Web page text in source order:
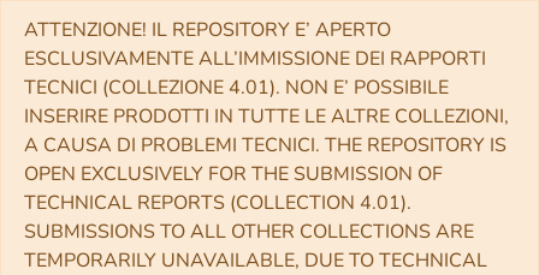
ATTENZIONE! IL REPOSITORY E’ APERTO
ESCLUSIVAMENTE ALL’IMMISSIONE DEI RAPPORTI
TECNICI (COLLEZIONE 4.01). NON E’ POSSIBILE
INSERIRE PRODOTTI IN TUTTE LE ALTRE COLLEZIONI,
A CAUSA DI PROBLEMI TECNICI. THE REPOSITORY IS
OPEN EXCLUSIVELY FOR THE SUBMISSION OF
TECHNICAL REPORTS (COLLECTION 4.01).
SUBMISSIONS TO ALL OTHER COLLECTIONS ARE
TEMPORARILY UNAVAILABLE, DUE TO TECHNICAL